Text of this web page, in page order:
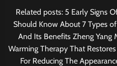
Related posts: 5 Early Signs
Should Know About 7 Types
And Its Benefits Zheng Yang
Warming Therapy That
For Reducing The